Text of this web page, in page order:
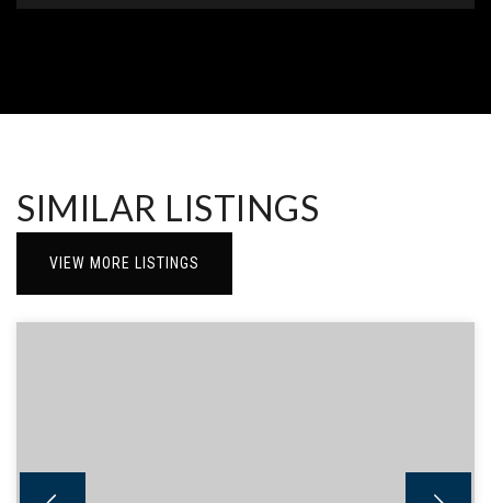
SIMILAR LISTINGS
VIEW MORE LISTINGS